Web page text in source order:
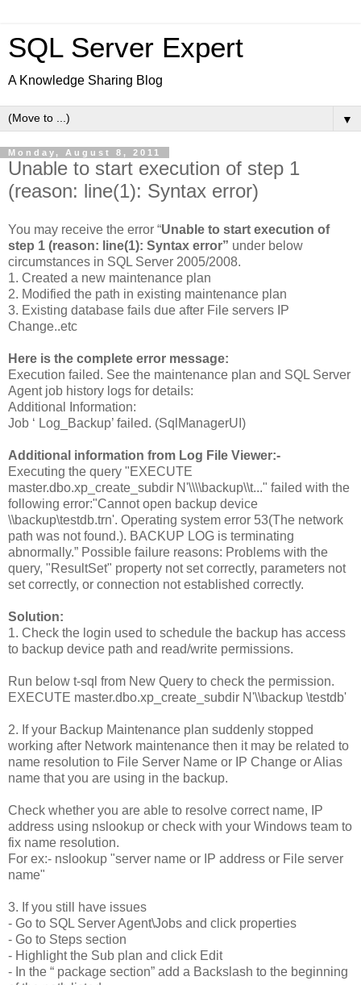
SQL Server Expert
A Knowledge Sharing Blog
▼
Monday, August 8, 2011
Unable to start execution of step 1
(reason: line(1): Syntax error)
You may receive the error “Unable to start execution of
step 1 (reason: line(1): Syntax error” under below
circumstances in SQL Server 2005/2008.
1. Created a new maintenance plan
2. Modified the path in existing maintenance plan
3. Existing database fails due after File servers IP
Change..etc
Here is the complete error message:
Execution failed. See the maintenance plan and SQL Server
Agent job history logs for details:
Additional Information:
Job ‘ Log_Backup’ failed. (SqlManagerUI)
Additional information from Log File Viewer:-
Executing the query "EXECUTE
master.dbo.xp_create_subdir N'\\\\backup\\t..." failed with the
following error:"Cannot open backup device
\\backup\testdb.trn'. Operating system error 53(The network
path was not found.). BACKUP LOG is terminating
abnormally.” Possible failure reasons: Problems with the
query, "ResultSet" property not set correctly, parameters not
set correctly, or connection not established correctly.
Solution:
1. Check the login used to schedule the backup has access
to backup device path and read/write permissions.
Run below t-sql from New Query to check the permission.
EXECUTE master.dbo.xp_create_subdir N'\\backup \testdb'
2. If your Backup Maintenance plan suddenly stopped
working after Network maintenance then it may be related to
name resolution to File Server Name or IP Change or Alias
name that you are using in the backup.
Check whether you are able to resolve correct name, IP
address using nslookup or check with your Windows team to
fix name resolution.
For ex:- nslookup "server name or IP address or File server
name"
3. If you still have issues
- Go to SQL Server Agent\Jobs and click properties
- Go to Steps section
- Highlight the Sub plan and click Edit
- In the “ package section” add a Backslash to the beginning